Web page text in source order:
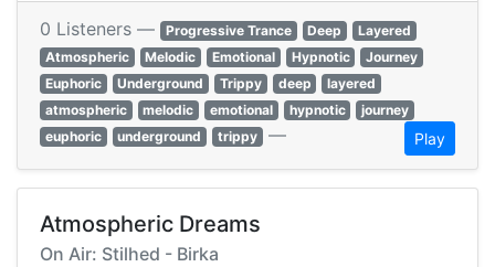
0 Listeners — Progressive Trance Deep
Layered
Atmospheric
Melodic Emotional Hypnotic
Journey
Euphoric
Underground Trippy deep
layered
atmospheric
melodic emotional hypnotic
journey
euphoric
underground trippy — Play
Atmospheric Dreams
On Air: Stilhed - Birka